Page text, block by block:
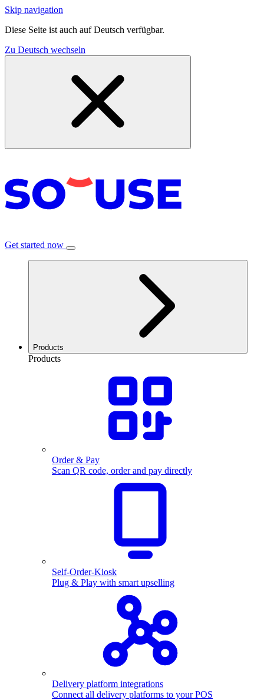
Skip navigation
Diese Seite ist auch auf Deutsch verfügbar.
Zu Deutsch wechseln
Get started now
Products
Products
Order & Pay
Scan QR code, order and pay directly
Self-Order-Kiosk
Plug & Play with smart upselling
Delivery platform integrations
Connect all delivery platforms to your POS